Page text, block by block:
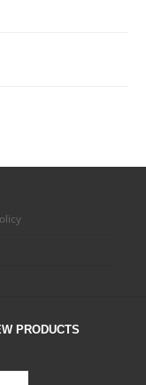
PRODUCTS